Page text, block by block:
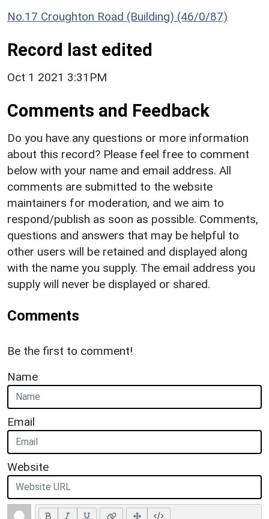
No.17 Croughton Road (Building) (46/0/87)
Record last edited
Oct 1 2021 3:31PM
Comments and Feedback
Do you have any questions or more information
about this record? Please feel free to comment
below with your name and email address. All
comments are submitted to the website
maintainers for moderation, and we aim to
respond/publish as soon as possible. Comments,
questions and answers that may be helpful to
other users will be retained and displayed along
with the name you supply. The email address you
supply will never be displayed or shared.
Comments
Be the first to comment!
Name
Email
Website